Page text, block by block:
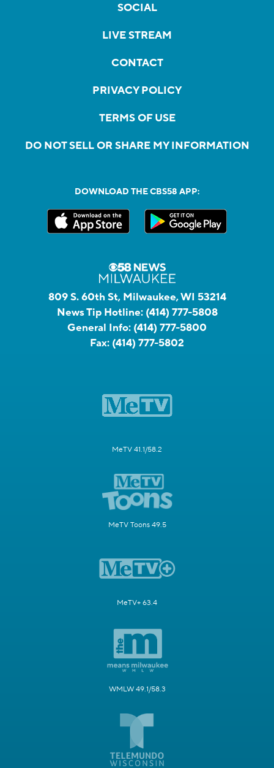
SOCIAL
LIVE STREAM
CONTACT
PRIVACY POLICY
TERMS OF USE
DO NOT SELL OR SHARE MY INFORMATION
DOWNLOAD THE CBS58 APP:
809 S. 60th St, Milwaukee, WI 53214
News Tip Hotline: (414) 777-5808
General Info: (414) 777-5800
Fax: (414) 777-5802
MeTV 41.1/58.2
MeTV Toons 49.5
MeTV+ 63.4
WMLW 49.1/58.3